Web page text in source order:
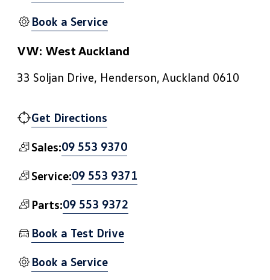
Book a Service
VW: West Auckland
33 Soljan Drive, Henderson, Auckland 0610
Get Directions
Sales:09 553 9370
Service:09 553 9371
Parts:09 553 9372
Book a Test Drive
Book a Service